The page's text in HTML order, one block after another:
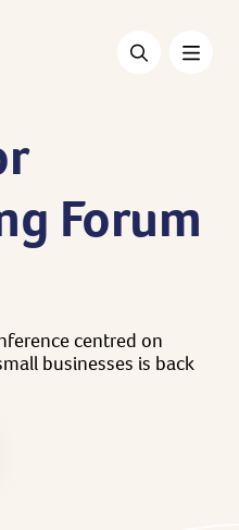
Forum
centred on
businesses is back